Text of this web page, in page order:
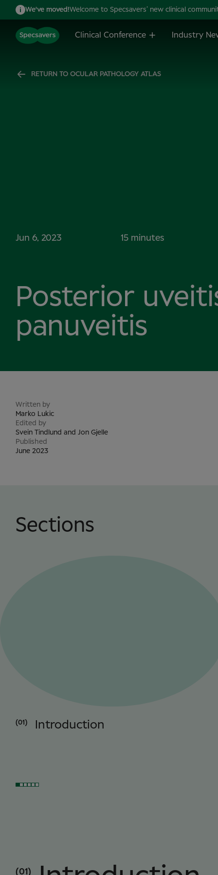
We've moved!Welcome to Specsavers’ new clinical
Clinical Conference Industry
RETURN TO OCULAR PATHOLOGY ATLAS
Jun 6, 2023 15 minutes
Posterior
panuveitis
Written by
Marko Lukic
Edited by
Svein Tindlund and Jon Gjelle
Published
June 2023
Sections
(01) Introduction
(01)